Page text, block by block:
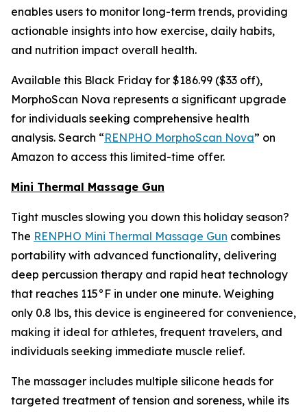
enables users to monitor long-term trends, providing
actionable insights into how exercise, daily habits,
and nutrition impact overall health.
Available this Black Friday for $186.99 ($33 off),
MorphoScan Nova represents a significant upgrade
for individuals seeking comprehensive health
analysis. Search “RENPHO MorphoScan Nova” on
Amazon to access this limited-time offer.
Mini Thermal Massage Gun
Tight muscles slowing you down this holiday season?
The RENPHO Mini Thermal Massage Gun combines
portability with advanced functionality, delivering
deep percussion therapy and rapid heat technology
that reaches 115°F in under one minute. Weighing
only 0.8 lbs, this device is engineered for convenience,
making it ideal for athletes, frequent travelers, and
individuals seeking immediate muscle relief.
The massager includes multiple silicone heads for
targeted treatment of tension and soreness, while its